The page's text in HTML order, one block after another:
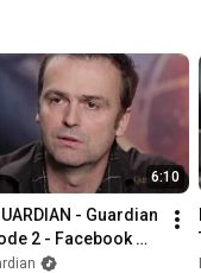
6:10
- Guardian
2 - Facebook
(OFFICIAL